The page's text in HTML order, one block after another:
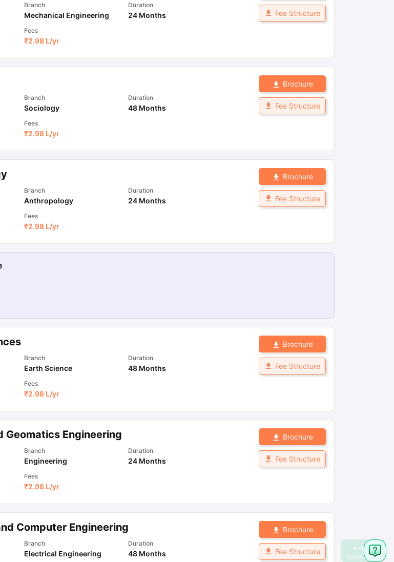
Branch
Mechanical Engineering
Duration
24 Months
Fees
₹2.98 L/yr
Fee Structure
Branch
Sociology
Duration
48 Months
Fees
₹2.98 L/yr
Brochure
Fee Structure
Branch
Anthropology
Duration
24 Months
Fees
₹2.98 L/yr
Brochure
Fee Structure
Branch
Earth Science
Duration
48 Months
Fees
₹2.98 L/yr
Brochure
Fee Structure
Geomatics Engineering
Branch
Engineering
Duration
24 Months
Fees
₹2.98 L/yr
Brochure
Fee Structure
Computer Engineering
Branch
Electrical Engineering
Duration
48 Months
Brochure
Fee Structure